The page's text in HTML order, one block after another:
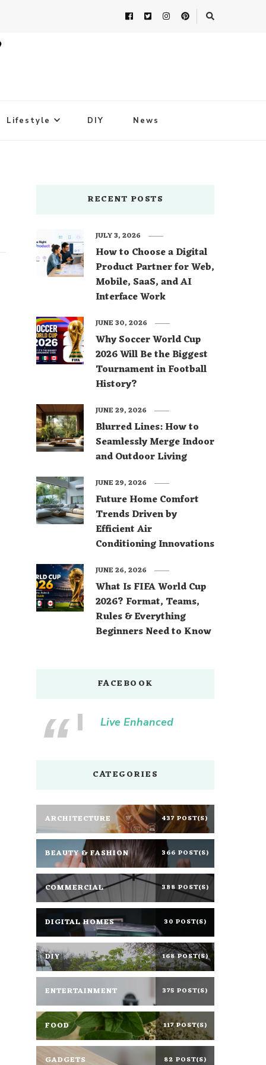
Lifestyle DIY News
RECENT POSTS
How to Choose a Digital
Product Partner for Web,
Mobile, SaaS, and AI
Interface Work
JULY 3, 2026
Why Soccer World Cup
2026 Will Be the Biggest
Tournament in Football
History?
JUNE 30, 2026
Blurred Lines: How to
Seamlessly Merge Indoor
and Outdoor Living
JUNE 29, 2026
Future Home Comfort
Trends Driven by
Efficient Air
Conditioning Innovations
JUNE 29, 2026
What Is FIFA World Cup
2026? Format, Teams,
Rules & Everything
Beginners Need to Know
JUNE 26, 2026
FACEBOOK
Live Enhanced
CATEGORIES
ARCHITECTURE 437 POST(S)
BEAUTY & FASHION 366 POST(S)
COMMERCIAL 388 POST(S)
DIGITAL HOMES 30 POST(S)
DIY 168 POST(S)
ENTERTAINMENT 375 POST(S)
FOOD 117 POST(S)
GADGETS 82 POST(S)